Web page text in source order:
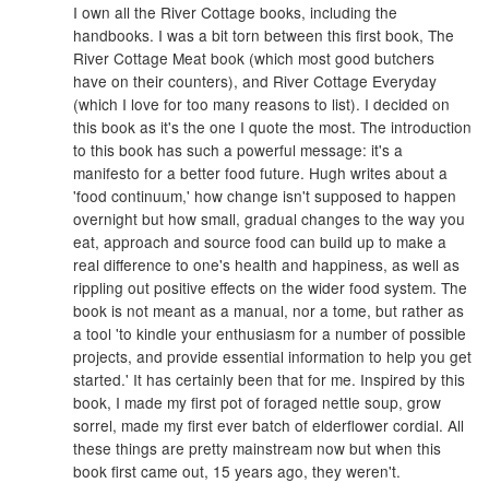
I own all the River Cottage books, including the
handbooks. I was a bit torn between this first book, The
River Cottage Meat book (which most good butchers
have on their counters), and River Cottage Everyday
(which I love for too many reasons to list). I decided on
this book as it's the one I quote the most. The introduction
to this book has such a powerful message: it's a
manifesto for a better food future. Hugh writes about a
'food continuum,' how change isn't supposed to happen
overnight but how small, gradual changes to the way you
eat, approach and source food can build up to make a
real difference to one's health and happiness, as well as
rippling out positive effects on the wider food system. The
book is not meant as a manual, nor a tome, but rather as
a tool 'to kindle your enthusiasm for a number of possible
projects, and provide essential information to help you get
started.' It has certainly been that for me. Inspired by this
book, I made my first pot of foraged nettle soup, grow
sorrel, made my first ever batch of elderflower cordial. All
these things are pretty mainstream now but when this
book first came out, 15 years ago, they weren't.